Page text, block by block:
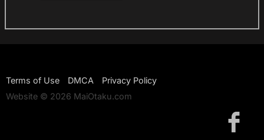
Terms of Use DMCA
Privacy Policy
Website © 2026 MaiOtaku.com